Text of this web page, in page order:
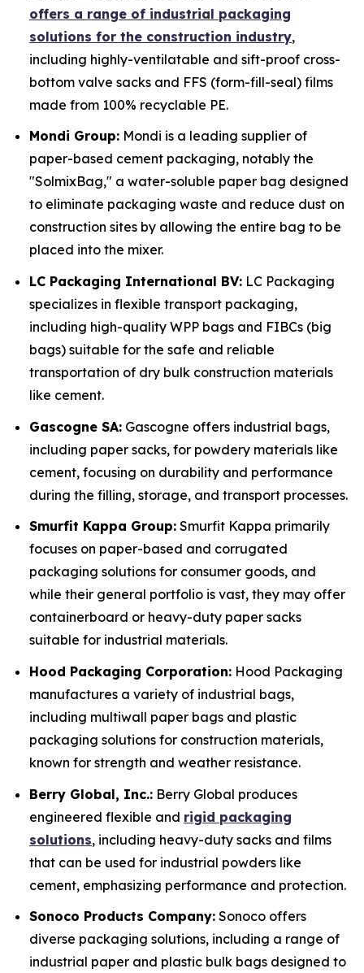
offers a range of industrial packaging
solutions for the construction industry,
including highly-ventilatable and sift-proof cross-
bottom valve sacks and FFS (form-fill-seal) films
made from 100% recyclable PE.
Mondi Group: Mondi is a leading supplier of
paper-based cement packaging, notably the
"SolmixBag," a water-soluble paper bag designed
to eliminate packaging waste and reduce dust on
construction sites by allowing the entire bag to be
placed into the mixer.
LC Packaging International BV: LC Packaging
specializes in flexible transport packaging,
including high-quality WPP bags and FIBCs (big
bags) suitable for the safe and reliable
transportation of dry bulk construction materials
like cement.
Gascogne SA: Gascogne offers industrial bags,
including paper sacks, for powdery materials like
cement, focusing on durability and performance
during the filling, storage, and transport processes.
Smurfit Kappa Group: Smurfit Kappa primarily
focuses on paper-based and corrugated
packaging solutions for consumer goods, and
while their general portfolio is vast, they may offer
containerboard or heavy-duty paper sacks
suitable for industrial materials.
Hood Packaging Corporation: Hood Packaging
manufactures a variety of industrial bags,
including multiwall paper bags and plastic
packaging solutions for construction materials,
known for strength and weather resistance.
Berry Global, Inc.: Berry Global produces
engineered flexible and rigid packaging
solutions, including heavy-duty sacks and films
that can be used for industrial powders like
cement, emphasizing performance and protection.
Sonoco Products Company: Sonoco offers
diverse packaging solutions, including a range of
industrial paper and plastic bulk bags designed to